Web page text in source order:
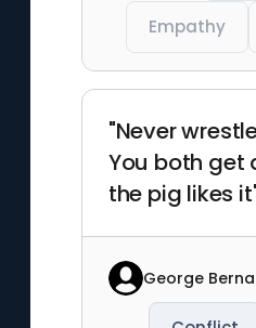
Empathy
"Never
You both get
the pig likes
George